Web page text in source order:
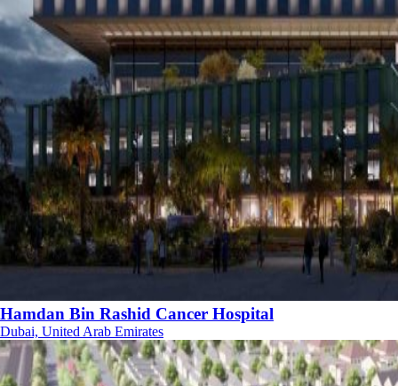
Hamdan Bin Rashid Cancer Hospital
Dubai, United Arab Emirates